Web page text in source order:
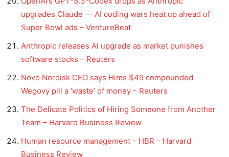
upgrades Claude — AI coding wars heat up ahead of
Super Bowl ads – VentureBeat
Anthropic releases AI upgrade as market punishes
software stocks – Reuters
Novo Nordisk CEO says Hims $49 compounded
Wegovy pill a ‘waste’ of money – Reuters
The Delicate Politics of Hiring Someone from Another
Team – Harvard Business Review
Human resource management – HBR – Harvard
Business Review